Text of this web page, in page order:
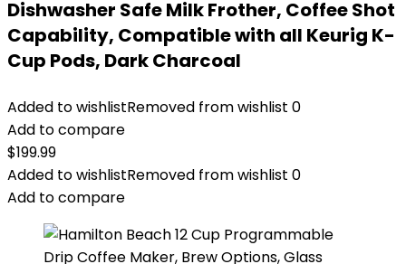
Dishwasher Safe Milk Frother, Coffee Shot
Capability, Compatible with all Keurig K-
Cup Pods, Dark Charcoal
Added to wishlistRemoved from wishlist 0
Add to compare
$199.99
Added to wishlistRemoved from wishlist 0
Add to compare